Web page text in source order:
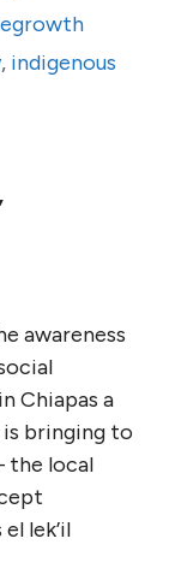
, indigenous
awareness
Chiapas a
bringing to
the local
lek’il